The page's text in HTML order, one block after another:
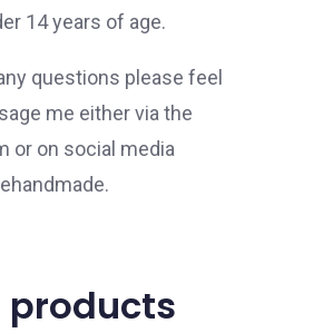
14 years of age.
questions please feel
me either via the
or on social media
products